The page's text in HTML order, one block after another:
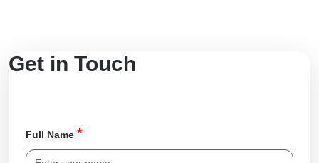
Get in Touch
Full Name *